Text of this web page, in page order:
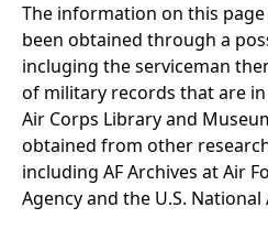
The information on this
been obtained through a
incluging the serviceman
of military records that are
Air Corps Library and
obtained from other
including AF Archives at Air
Agency and the U.S. National